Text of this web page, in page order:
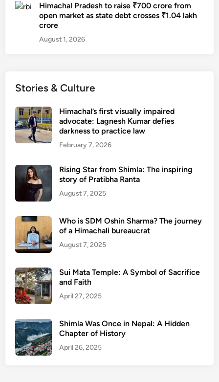
Himachal Pradesh to raise ₹700 crore from
open market as state debt crosses ₹1.04 lakh
crore
August 1, 2026
Stories & Culture
Himachal’s first visually impaired
advocate: Lagnesh Kumar defies
darkness to practice law
February 7, 2026
Rising Star from Shimla: The inspiring
story of Pratibha Ranta
August 7, 2025
Who is SDM Oshin Sharma? The journey
of a Himachali bureaucrat
August 7, 2025
Sui Mata Temple: A Symbol of Sacrifice
and Faith
April 27, 2025
Shimla Was Once in Nepal: A Hidden
Chapter of History
April 26, 2025